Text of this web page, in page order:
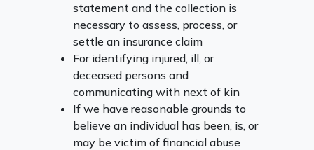
statement and the collection is
necessary to assess, process, or
settle an insurance claim
For identifying injured, ill, or
deceased persons and
communicating with next of kin
If we have reasonable grounds to
believe an individual has been, is, or
may be victim of financial abuse